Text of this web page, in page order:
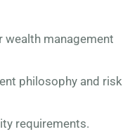
wealth management
philosophy and risk
requirements.